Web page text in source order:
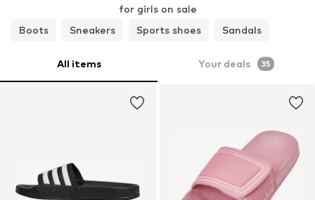
for girls on sale
Boots
Sneakers Sports shoes Sandals
All items Your deals 35